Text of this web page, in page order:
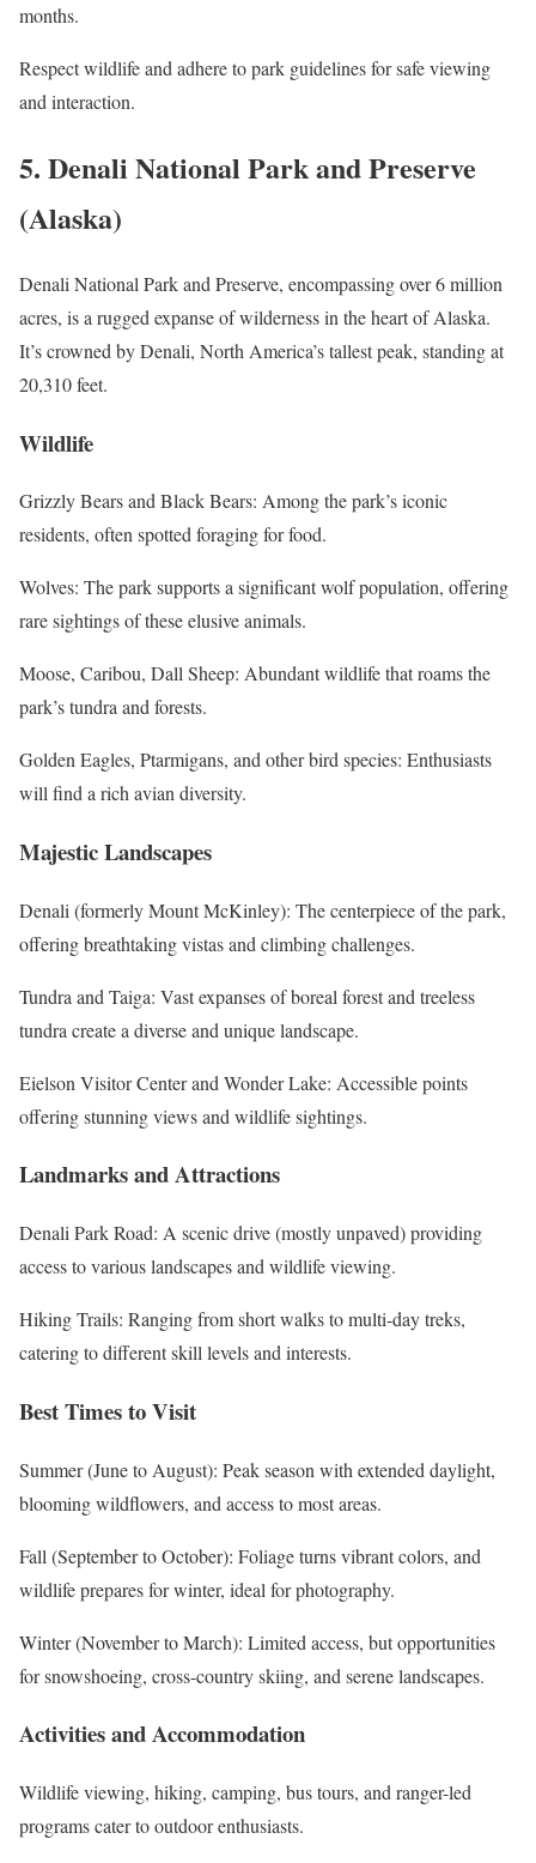
months.
Respect wildlife and adhere to park guidelines for safe viewing
and interaction.
5. Denali National Park and Preserve
(Alaska)
Denali National Park and Preserve, encompassing over 6 million
acres, is a rugged expanse of wilderness in the heart of Alaska.
It’s crowned by Denali, North America’s tallest peak, standing at
20,310 feet.
Wildlife
Grizzly Bears and Black Bears: Among the park’s iconic
residents, often spotted foraging for food.
Wolves: The park supports a significant wolf population, offering
rare sightings of these elusive animals.
Moose, Caribou, Dall Sheep: Abundant wildlife that roams the
park’s tundra and forests.
Golden Eagles, Ptarmigans, and other bird species: Enthusiasts
will find a rich avian diversity.
Majestic Landscapes
Denali (formerly Mount McKinley): The centerpiece of the park,
offering breathtaking vistas and climbing challenges.
Tundra and Taiga: Vast expanses of boreal forest and treeless
tundra create a diverse and unique landscape.
Eielson Visitor Center and Wonder Lake: Accessible points
offering stunning views and wildlife sightings.
Landmarks and Attractions
Denali Park Road: A scenic drive (mostly unpaved) providing
access to various landscapes and wildlife viewing.
Hiking Trails: Ranging from short walks to multi-day treks,
catering to different skill levels and interests.
Best Times to Visit
Summer (June to August): Peak season with extended daylight,
blooming wildflowers, and access to most areas.
Fall (September to October): Foliage turns vibrant colors, and
wildlife prepares for winter, ideal for photography.
Winter (November to March): Limited access, but opportunities
for snowshoeing, cross-country skiing, and serene landscapes.
Activities and Accommodation
Wildlife viewing, hiking, camping, bus tours, and ranger-led
programs cater to outdoor enthusiasts.